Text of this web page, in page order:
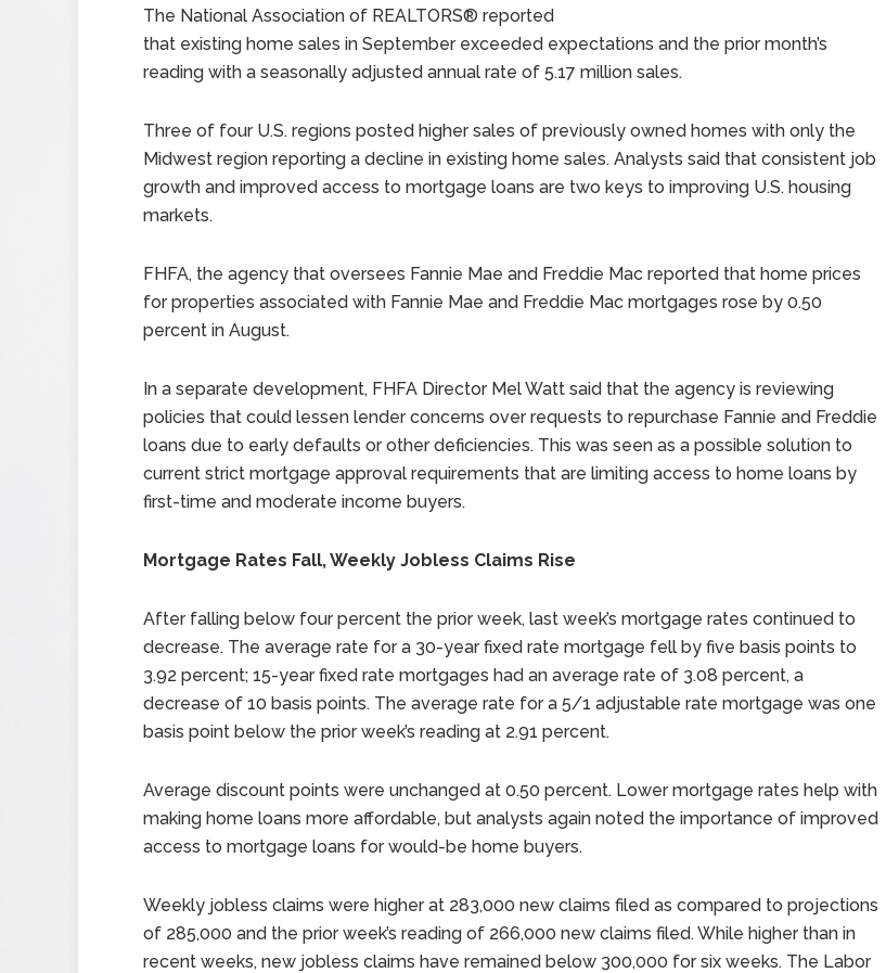
The National Association of REALTORS® reported
that existing home sales in September exceeded expectations and the prior month’s
reading with a seasonally adjusted annual rate of 5.17 million sales.
Three of four U.S. regions posted higher sales of previously owned homes with only the
Midwest region reporting a decline in existing home sales. Analysts said that consistent job
growth and improved access to mortgage loans are two keys to improving U.S. housing
markets.
FHFA, the agency that oversees Fannie Mae and Freddie Mac reported that home prices
for properties associated with Fannie Mae and Freddie Mac mortgages rose by 0.50
percent in August.
In a separate development, FHFA Director Mel Watt said that the agency is reviewing
policies that could lessen lender concerns over requests to repurchase Fannie and Freddie
loans due to early defaults or other deficiencies. This was seen as a possible solution to
current strict mortgage approval requirements that are limiting access to home loans by
first-time and moderate income buyers.
Mortgage Rates Fall, Weekly Jobless Claims Rise
After falling below four percent the prior week, last week’s mortgage rates continued to
decrease. The average rate for a 30-year fixed rate mortgage fell by five basis points to
3.92 percent; 15-year fixed rate mortgages had an average rate of 3.08 percent, a
decrease of 10 basis points. The average rate for a 5/1 adjustable rate mortgage was one
basis point below the prior week’s reading at 2.91 percent.
Average discount points were unchanged at 0.50 percent. Lower mortgage rates help with
making home loans more affordable, but analysts again noted the importance of improved
access to mortgage loans for would-be home buyers.
Weekly jobless claims were higher at 283,000 new claims filed as compared to projections
of 285,000 and the prior week’s reading of 266,000 new claims filed. While higher than in
recent weeks, new jobless claims have remained below 300,000 for six weeks. The Labor